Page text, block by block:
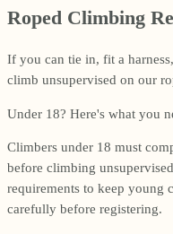
Roped Climbing
If you can tie in, fit a
climb unsupervised on our
Under 18? Here's what you
Climbers under 18 must
before climbing
requirements to keep young
carefully before registering.